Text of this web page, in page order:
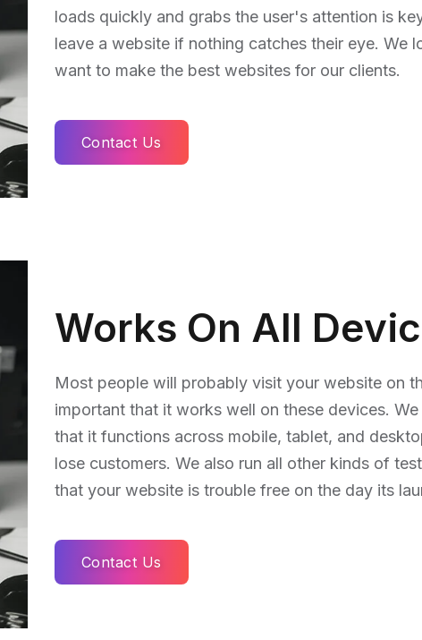
loads quickly and grabs the user's attention is
leave a website if nothing catches their eye. We
want to make the best websites for our clients.
Contact Us
Works On All
Most people will probably visit your website on
important that it works well on these devices.
that it functions across mobile, tablet, and
lose customers. We also run all other kinds of
that your website is trouble free on the day its
Contact Us